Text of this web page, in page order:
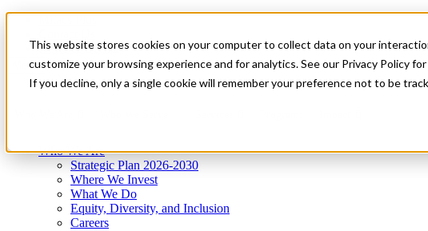
This website stores cookies on your computer to collect data on your
customize your browsing experience and for analytics. See our Privacy Policy
If you decline, only a single cookie will remember your preference not to be
News & Events
Get Started
Menu
Who We Are
Strategic Plan 2026-2030
Where We Invest
What We Do
Equity, Diversity, and Inclusion
Careers